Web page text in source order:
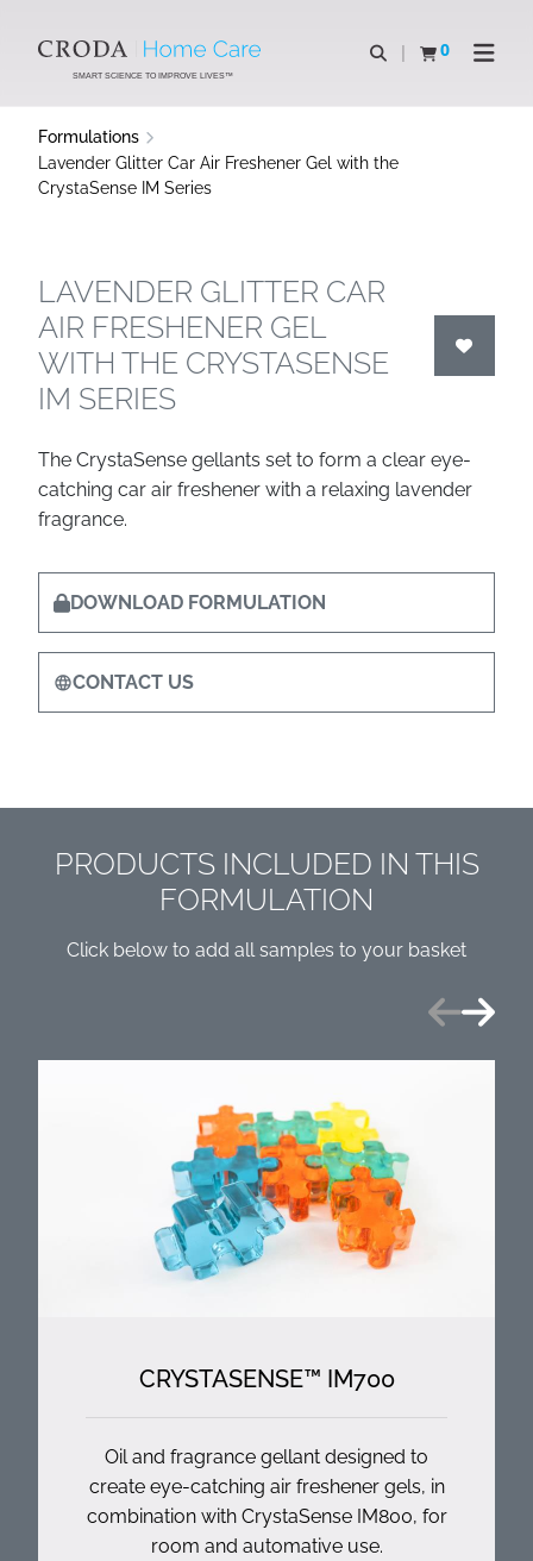
CONTENTSMART SCIENCE TO IMPROVE LIVES™
Open search
0
View basketOpen
Formulations
Lavender Glitter Car Air Freshener Gel with the
CrystaSense IM Series
LAVENDER GLITTER CAR
AIR FRESHENER GEL
WITH THE CRYSTASENSE
IM SERIES
The CrystaSense gellants set to form a clear eye-
catching car air freshener with a relaxing lavender
fragrance.
DOWNLOAD FORMULATION
CONTACT US
PRODUCTS INCLUDED IN THIS
FORMULATION
Click below to add all samples to your basket
Previous
Next
CRYSTASENSE™ IM700
Oil and fragrance gellant designed to
create eye-catching air freshener gels, in
combination with CrystaSense IM800, for
room and automative use.